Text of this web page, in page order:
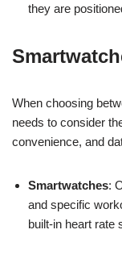
they are
When choosing
needs to consider
convenience, and
Smartwatches:
and specific
built-in heart rate